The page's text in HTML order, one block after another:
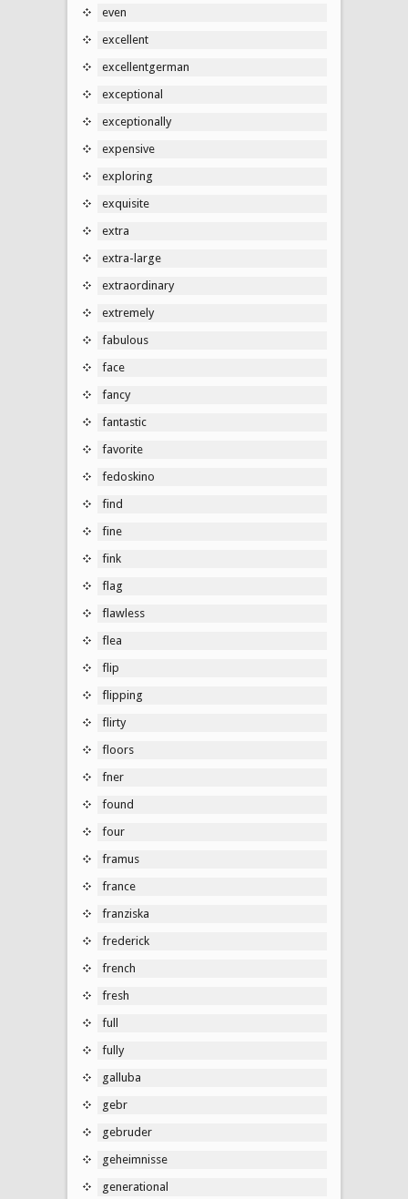
even
excellent
excellentgerman
exceptional
exceptionally
expensive
exploring
exquisite
extra
extra-large
extraordinary
extremely
fabulous
face
fancy
fantastic
favorite
fedoskino
find
fine
fink
flag
flawless
flea
flip
flipping
flirty
floors
fner
found
four
framus
france
franziska
frederick
french
fresh
full
fully
galluba
gebr
gebruder
geheimnisse
generational